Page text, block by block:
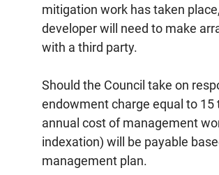
mitigation work has taken
developer will need to make
with a third party.
Should the Council take on
endowment charge equal to 15
annual cost of management
indexation) will be payable
management plan.